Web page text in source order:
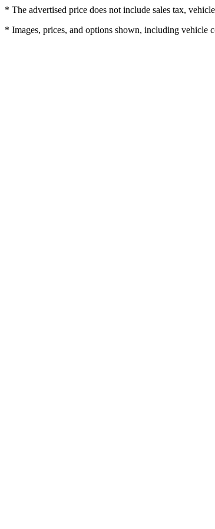
* The advertised price does not include sales tax,
* Images, prices, and options shown, including vehicle